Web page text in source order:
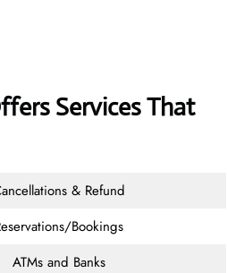
Services That
& Refund
Bookings
ATMs and Banks